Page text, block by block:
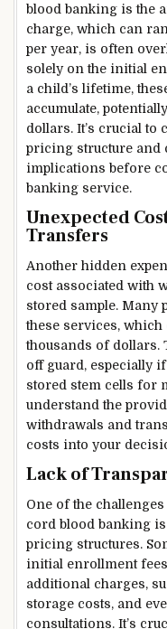
blood banking is the
charge, which can
per year, is often
solely on the initial
a child’s lifetime,
accumulate,
dollars. It’s crucial to
pricing structure and
implications before
banking service.
Unexpected
Transfers
Another hidden
cost associated with
stored sample. Many
these services,
thousands of dollars.
off guard, especially
stored stem cells for
understand the
withdrawals and
costs into your
Lack of
One of the
cord blood banking
pricing structures.
initial enrollment
additional charges,
storage costs, and
consultations. It’s